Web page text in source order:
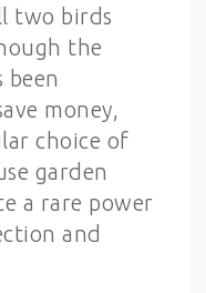
two birds
the
money,
choice of
garden
a rare power
and